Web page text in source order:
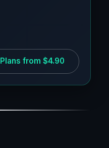
Plans from $4.90